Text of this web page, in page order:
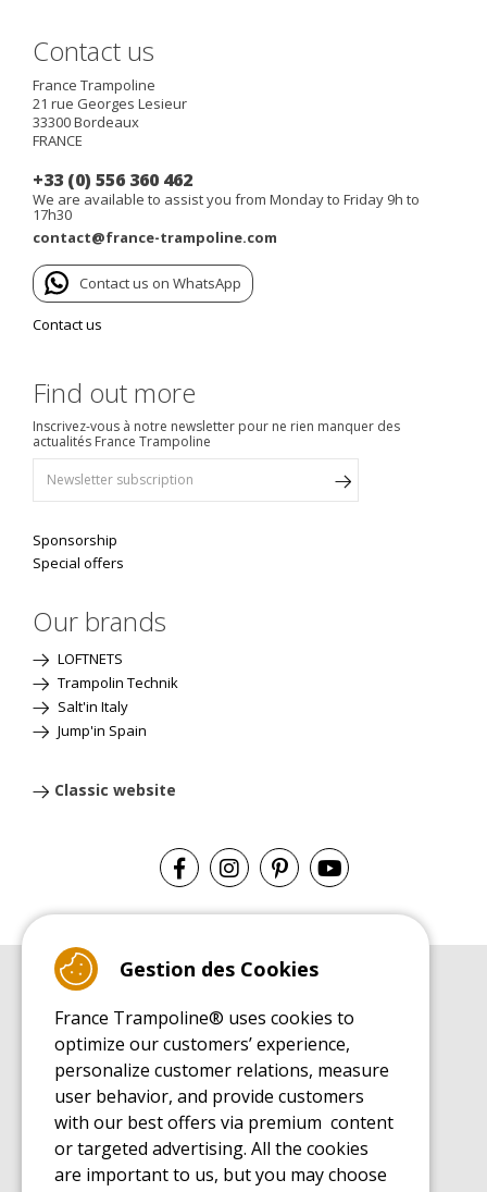
Contact us
France Trampoline
21 rue Georges Lesieur
33300Bordeaux
FRANCE
+33 (0) 556 360 462
We are available to assist you from Monday to Friday 9h to
17h30
contact@france-trampoline.com
Contact us on WhatsApp
Contact us
Find out more
Inscrivez-vous à notre newsletter pour ne rien manquer des
actualités France Trampoline
Sponsorship
Special offers
Our brands
LOFTNETS
Trampolin Technik
Salt'in Italy
Jump'in Spain
Classic website
Leisure Trampoline Buyer's Guide
INSTALLATION MANUAL
Leisure Trampoline Installation Guide
MAINTENANCE MANUAL
Leisure Trampoline Maintenance Guide
USER'S HANDBOOK
Leisure Trampoline Discovery Guide
Gestion des Cookies
France Trampoline® uses cookies to
optimize our customers’ experience,
personalize customer relations, measure
user behavior, and provide customers
with our best offers via premium content
or targeted advertising. All the cookies
are important to us, but you may choose